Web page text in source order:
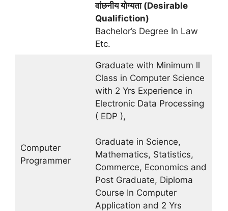
वांछनीय योग्यता (Desirable
Qualifiction)
Bachelor’s Degree In Law
Etc.
Computer
Programmer
Graduate with Minimum ll
Class in Computer Science
with 2 Yrs Experience in
Electronic Data Processing
( EDP ),
Graduate in Science,
Mathematics, Statistics,
Commerce, Economics and
Post Graduate, Diploma
Course In Computer
Application and 2 Yrs